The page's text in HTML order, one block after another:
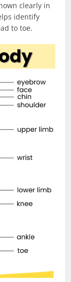
clearly in
identify
to toe.